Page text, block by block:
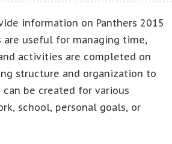
information on Panthers 2015
are useful for managing time,
activities are completed on
structure and organization to
can be created for various
school, personal goals, or